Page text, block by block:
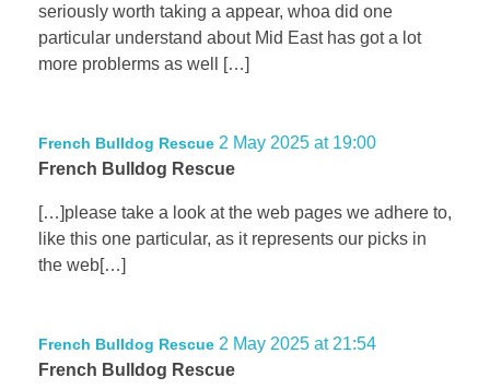
seriously worth taking a appear, whoa did one
particular understand about Mid East has got a lot
more problerms as well […]
French Bulldog Rescue 2 May 2025 at 19:00
French Bulldog Rescue
[…]please take a look at the web pages we adhere to,
like this one particular, as it represents our picks in
the web[…]
French Bulldog Rescue 2 May 2025 at 21:54
French Bulldog Rescue